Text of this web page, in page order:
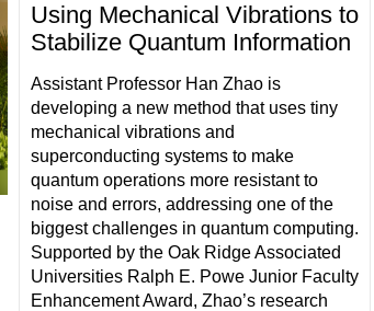
Using Mechanical Vibrations to
Stabilize Quantum Information
Assistant Professor Han Zhao is
developing a new method that uses tiny
mechanical vibrations and
superconducting systems to make
quantum operations more resistant to
noise and errors, addressing one of the
biggest challenges in quantum computing.
Supported by the Oak Ridge Associated
Universities Ralph E. Powe Junior Faculty
Enhancement Award, Zhao’s research